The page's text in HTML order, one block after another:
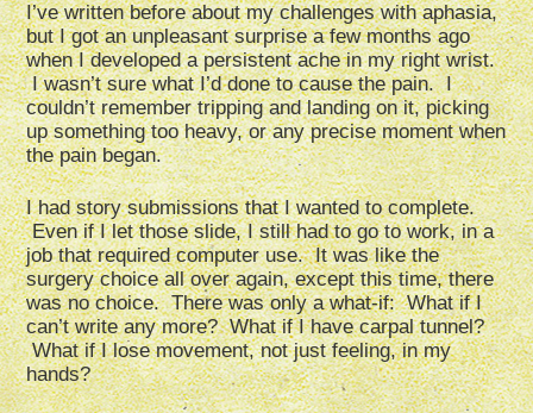
I’ve written before about my challenges with aphasia,
but I got an unpleasant surprise a few months ago
when I developed a persistent ache in my right wrist.
I wasn’t sure what I’d done to cause the pain. I
couldn’t remember tripping and landing on it, picking
up something too heavy, or any precise moment when
the pain began.
I had story submissions that I wanted to complete.
Even if I let those slide, I still had to go to work, in a
job that required computer use. It was like the
surgery choice all over again, except this time, there
was no choice. There was only a what-if: What if I
can’t write any more? What if I have carpal tunnel?
What if I lose movement, not just feeling, in my
hands?